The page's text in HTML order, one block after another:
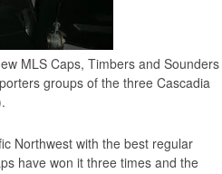
MLS Caps, Timbers and Sounders
groups of the three Cascadia
Northwest with the best regular
have won it three times and the